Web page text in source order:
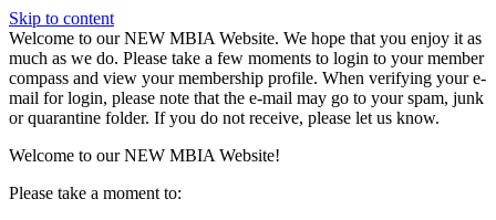
Skip to content
W️elcome to our NEW MBIA Website. We hope that you enjoy it as
much as we do. Please take a few moments to login to your member
compass and view your membership profile. When verifying your e-
mail for login, please note that the e-mail may go to your spam, junk
or quarantine folder. If you do not receive, please let us know.
Welcome to our NEW MBIA Website!
Please take a moment to: